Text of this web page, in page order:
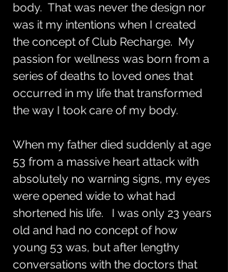
body.  That was never the design nor
was it my intentions when I created
the concept of Club Recharge.  My
passion for wellness was born from a
series of deaths to loved ones that
occurred in my life that transformed
the way I took care of my body.
When my father died suddenly at age
53 from a massive heart attack with
absolutely no warning signs, my eyes
were opened wide to what had
shortened his life.   I was only 23 years
old and had no concept of how
young 53 was, but after lengthy
conversations with the doctors that